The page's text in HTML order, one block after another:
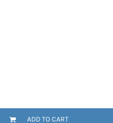
ADD TO CART